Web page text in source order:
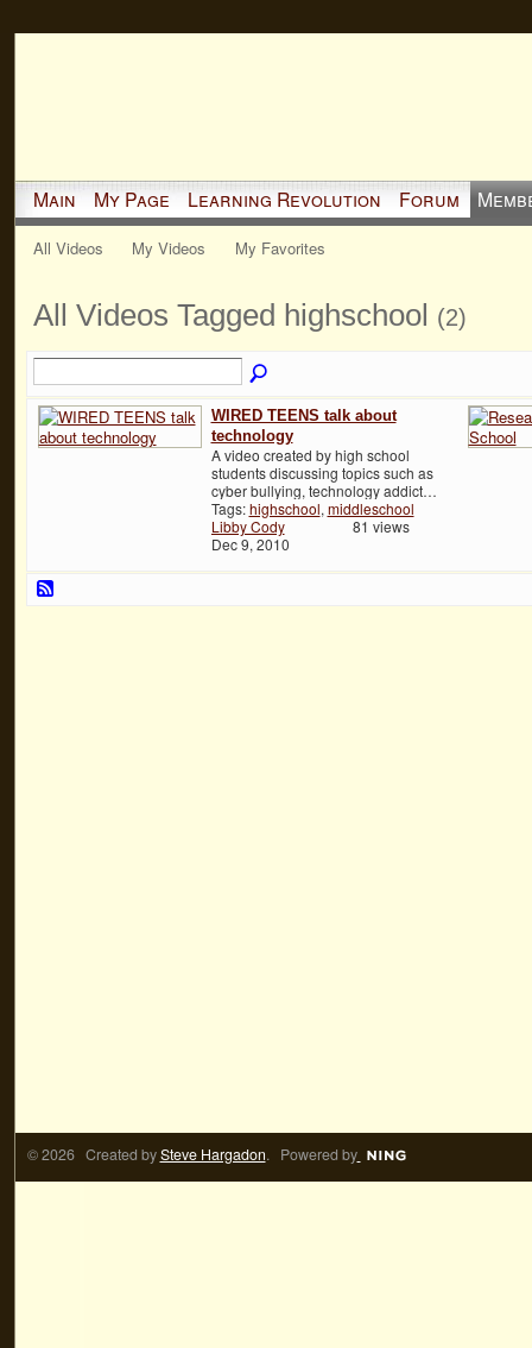
Main My Page Learning Revolution Forum
All Videos My Videos My Favorites
All Videos Tagged highschool (2)
WIRED TEENS talk about
technology
A video created by high school
students discussing topics such as
cyber bullying, technology addict…
Tags:highschool, middleschool
Libby Cody
Dec 9, 2010
81 views
© 2026 Created bySteve Hargadon. Powered by